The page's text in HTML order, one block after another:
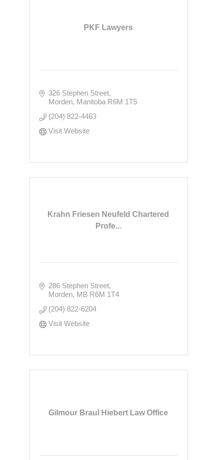
PKF Lawyers
326 Stephen Street
Morden Manitoba R6M 1T5
(204) 822-4463
Visit Website
Krahn Friesen Neufeld Chartered
Profe...
286 Stephen Street
Morden MB R6M 1T4
(204) 822-6204
Visit Website
Gilmour Braul Hiebert Law Office